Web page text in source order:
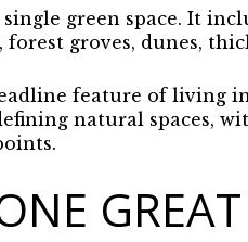
green space. It
groves, dunes,
feature of living
natural spaces,